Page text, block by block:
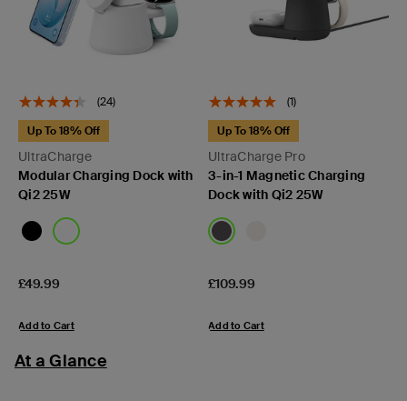
(24)
UltraCharge
Up To 18% Off
Modular Charging Dock with
Qi2 25W
Price:
£49.99
Add to Cart
(1)
UltraCharge Pro
Up To 18% Off
3-in-1 Magnetic Charging
Dock with Qi2 25W
Price:
£109.99
Add to Cart
At a Glance